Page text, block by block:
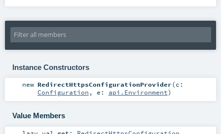
Instance Constructors
new RedirectHttpsConfigurationProvider(c:
Configuration , e: api.Environment)
Value Members